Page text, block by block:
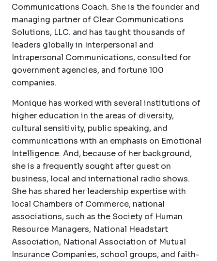
Communications Coach. She is the founder and
managing partner of Clear Communications
Solutions, LLC. and has taught thousands of
leaders globally in Interpersonal and
Intrapersonal Communications, consulted for
government agencies, and fortune 100
companies.
Monique has worked with several institutions of
higher education in the areas of diversity,
cultural sensitivity, public speaking, and
communications with an emphasis on Emotional
Intelligence. And, because of her background,
she is a frequently sought after guest on
business, local and international radio shows.
She has shared her leadership expertise with
local Chambers of Commerce, national
associations, such as the Society of Human
Resource Managers, National Headstart
Association, National Association of Mutual
Insurance Companies, school groups, and faith-